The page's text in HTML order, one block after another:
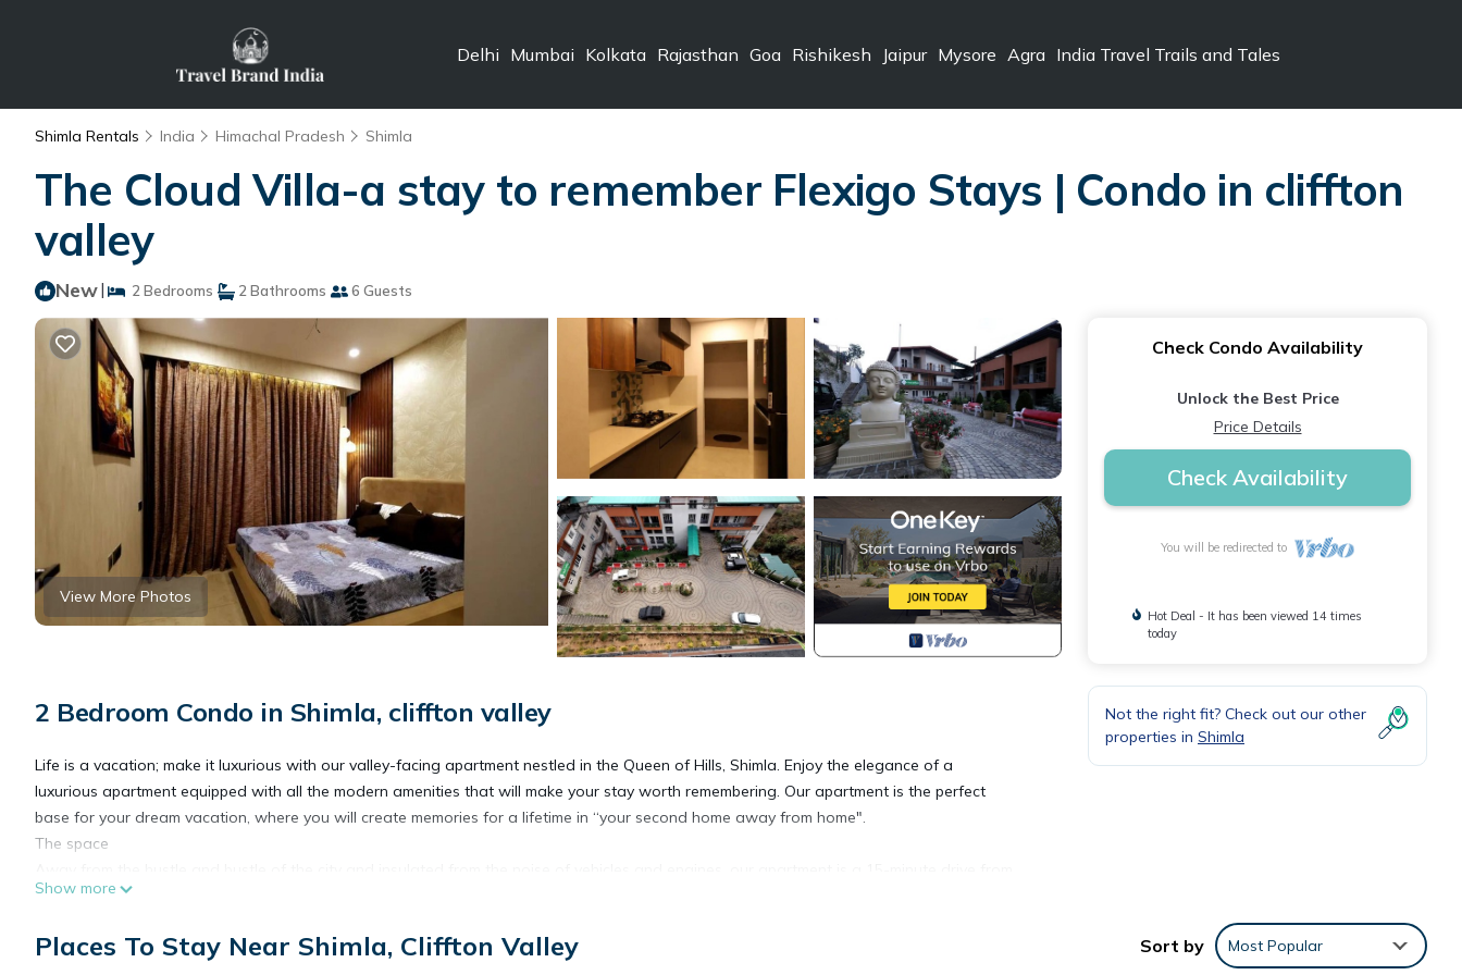
Delhi Mumbai Kolkata Rajasthan Goa Rishikesh Jaipur Mysore Agra India Travel Trails and Tales
Shimla Rentals India Himachal Pradesh Shimla
The Cloud Villa-a stay to remember Flexigo Stays | Condo in cliffton
valley
New| 2 Bedrooms 2 Bathrooms 6 Guests
View More Photos
2 Bedroom Condo in Shimla, cliffton valley
Life is a vacation; make it luxurious with our valley-facing apartment nestled in the Queen of Hills, Shimla. Enjoy the elegance of a
luxurious apartment equipped with all the modern amenities that will make your stay worth remembering. Our apartment is the perfect
base for your dream vacation, where you will create memories for a lifetime in “your second home away from home".
The space
Mall Road, Shimla, which would keep you abreast of nature.
This modern, fully equipped apartment features wood finishes, subtle uses of color, an amazing, spacious living room, a cozy dining area
Show more
Check Condo Availability
Unlock the Best Price
Price Details
Check Availability
You will be redirected to
Hot Deal - It has been viewed 14 times
today
Not the right fit? Check out our other
properties in Shimla
Places To Stay Near Shimla, Cliffton Valley Sort by Most Popular